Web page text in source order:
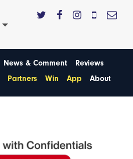
News & Comment
Reviews
Partners Win App About